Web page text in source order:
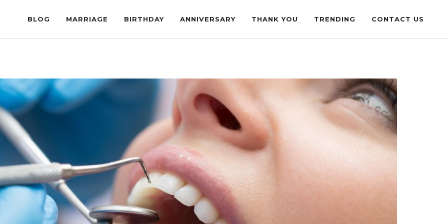
BLOG MARRIAGE BIRTHDAY ANNIVERSARY THANK YOU TRENDING CONTACT US